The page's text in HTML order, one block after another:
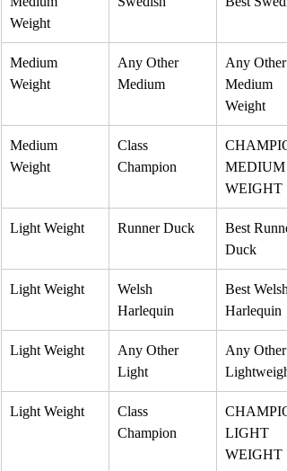
Weight
Medium
Weight
Any Other
Medium
Any Other
Medium
Weight
Medium
Weight
Class
Champion
MEDIUM
WEIGHT
Light Weight Runner Duck
Best
Duck
Light Weight
Welsh
Harlequin
Best Welsh
Harlequin
Light Weight
Any Other
Light
Any Other
Lightweight
Light Weight
Class
Champion
LIGHT
WEIGHT